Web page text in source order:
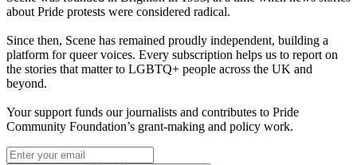
about Pride protests were considered radical.
Since then, Scene has remained proudly independent, building a
platform for queer voices. Every subscription helps us to report on
the stories that matter to LGBTQ+ people across the UK and
beyond.
Your support funds our journalists and contributes to Pride
Community Foundation’s grant-making and policy work.